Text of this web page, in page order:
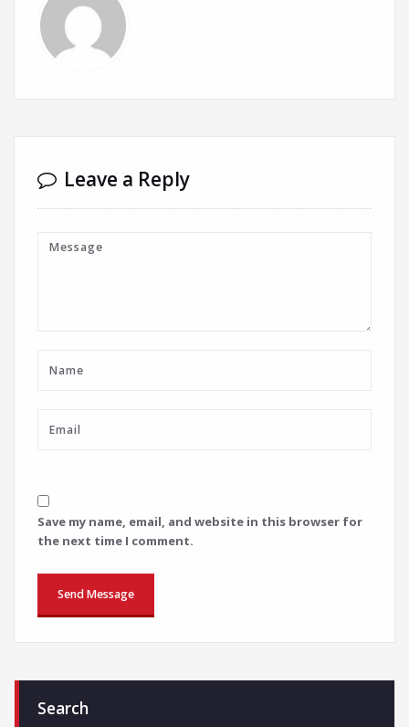
Leave a Reply
Save my name, email, and website in this browser for
the next time I comment.
Search